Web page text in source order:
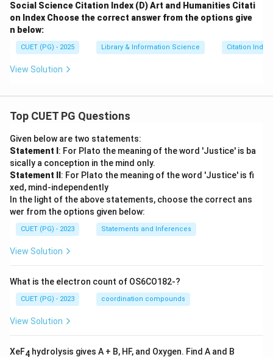
Social Science Citation Index (D) Art and Humanities Citati
on Index Choose the correct answer from the options give
n below:
CUET (PG) - 2025 Library & Information Science Citation
View Solution
Top CUET PG Questions
Given below are two statements:
Statement I : For Plato the meaning of the word 'Justice' is ba
sically a conception in the mind only.
Statement II : For Plato the meaning of the word 'Justice' is fi
xed, mind-independently
In the light of the above statements, choose the correct ans
wer from the options given below:
CUET (PG) - 2023 Statements and Inferences
View Solution
What is the electron count of OS6CO182-?
CUET (PG) - 2023 coordination compounds
View Solution
XeF4 hydrolysis gives A + B, HF, and Oxygen. Find A and B